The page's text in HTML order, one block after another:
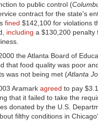
to public control (
contract for the state's
fined $142,100 for violations
including a $130,200 penalty
2000 the Atlanta Board of
that food quality was poor
was not being met (Atlanta
Aramark agreed to pay
that it failed to take the
donated by the U.S.
filthy conditions in